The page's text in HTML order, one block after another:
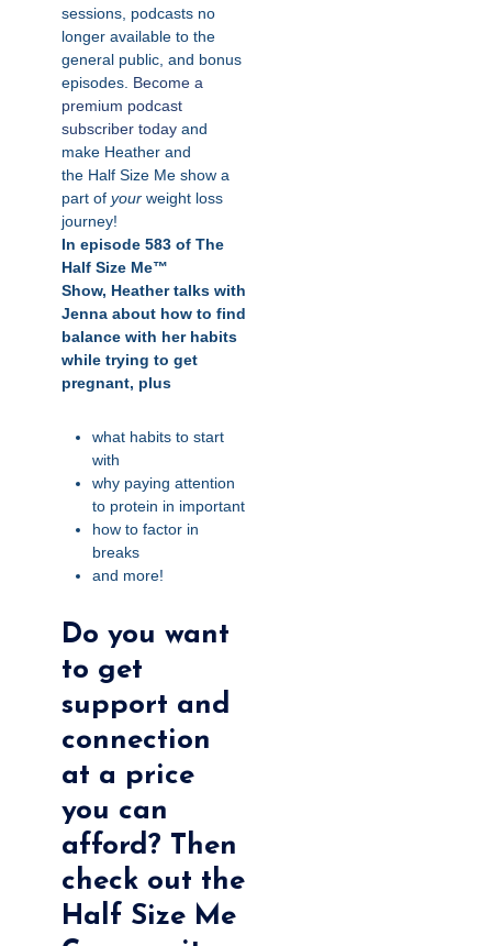
sessions, podcasts no
longer available to the
general public, and bonus
episodes. Become a
premium podcast
subscriber today and
make Heather and
the Half Size Me show a
part of your weight loss
journey!
In episode 583 of The
Half Size Me™
Show, Heather talks with
Jenna about how to find
balance with her habits
while trying to get
pregnant, plus
what habits to start
with
why paying attention
to protein in important
how to factor in
breaks
and more!
Do you want
to get
support and
connection
at a price
you can
afford? Then
check out the
Half Size Me